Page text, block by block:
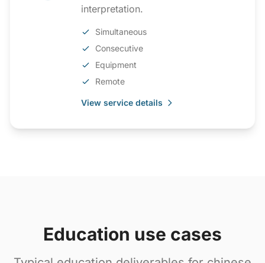
interpretation.
Simultaneous
Consecutive
Equipment
Remote
View service details
Education use cases